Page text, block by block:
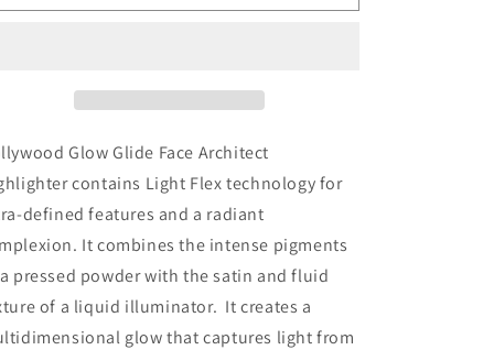
Tilbury
-
Pillow
Talk
Glow
Tilbury
-
Talk
Glow
Glow Glide Face Architect
contains Light Flex technology for
defined features and a radiant
It combines the intense pigments
pressed powder with the satin and fluid
of a liquid illuminator. It creates a
glow that captures light from